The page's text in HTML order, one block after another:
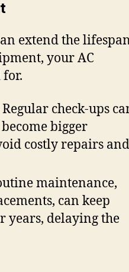
extend the
your AC
Regular check-ups
bigger
costly repairs and
maintenance,
can keep
years, delaying the